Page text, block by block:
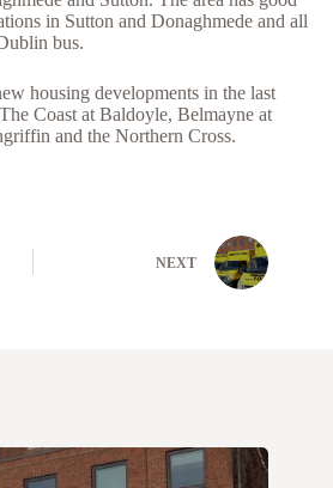
in Sutton and Donaghmede and all
bus.
housing developments in the last
Coast at Baldoyle, Belmayne at
and the Northern Cross.
NEXT